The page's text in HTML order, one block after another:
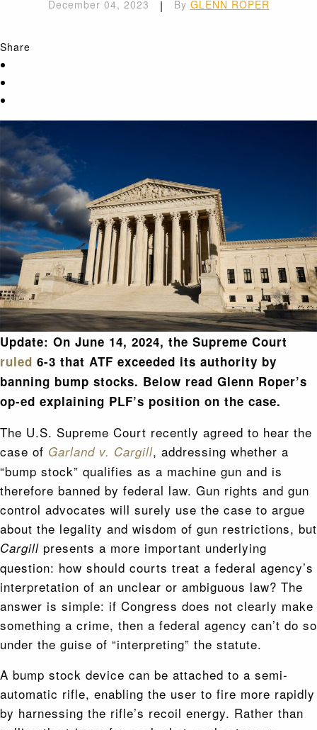
December 04, 2023 | By GLENN ROPER
Share
Update: On June 14, 2024, the Supreme Court
ruled 6-3 that ATF exceeded its authority by
banning bump stocks. Below read Glenn Roper’s
op-ed explaining PLF’s position on the case.
The U.S. Supreme Court recently agreed to hear the
case of Garland v. Cargill, addressing whether a
“bump stock” qualifies as a machine gun and is
therefore banned by federal law. Gun rights and gun
control advocates will surely use the case to argue
about the legality and wisdom of gun restrictions, but
Cargill presents a more important underlying
question: how should courts treat a federal agency’s
interpretation of an unclear or ambiguous law? The
answer is simple: if Congress does not clearly make
something a crime, then a federal agency can’t do so
under the guise of “interpreting” the statute.
A bump stock device can be attached to a semi-
automatic rifle, enabling the user to fire more rapidly
by harnessing the rifle’s recoil energy. Rather than